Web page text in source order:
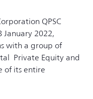
QPSC
2022,
with a group of
Private Equity and
of its entire